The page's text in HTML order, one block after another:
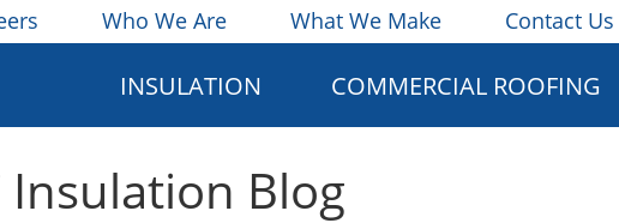
Who We Are What We Make Contact Us
INSULATION COMMERCIAL ROOFING
Blog